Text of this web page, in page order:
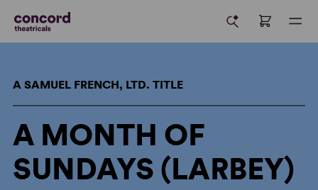
A SAMUEL FRENCH, LTD. TITLE
A MONTH OF
SUNDAYS (LARBEY)